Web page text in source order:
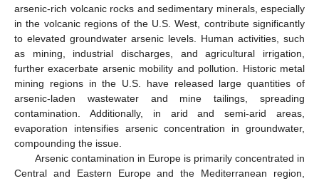
arsenic-rich volcanic rocks and sedimentary minerals, especially
in the volcanic regions of the U.S. West, contribute significantly
to elevated groundwater arsenic levels. Human activities, such
as mining, industrial discharges, and agricultural irrigation,
further exacerbate arsenic mobility and pollution. Historic metal
mining regions in the U.S. have released large quantities of
arsenic-laden wastewater and mine tailings, spreading
contamination. Additionally, in arid and semi-arid areas,
evaporation intensifies arsenic concentration in groundwater,
compounding the issue.
Arsenic contamination in Europe is primarily concentrated in
Central and Eastern Europe and the Mediterranean region,